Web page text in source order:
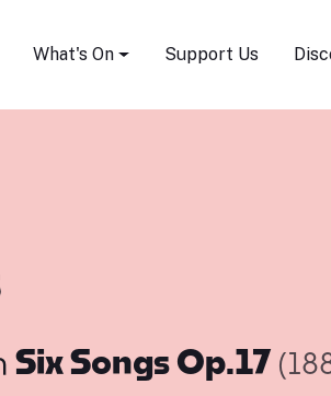
What's On Support Us
Six Songs Op.17